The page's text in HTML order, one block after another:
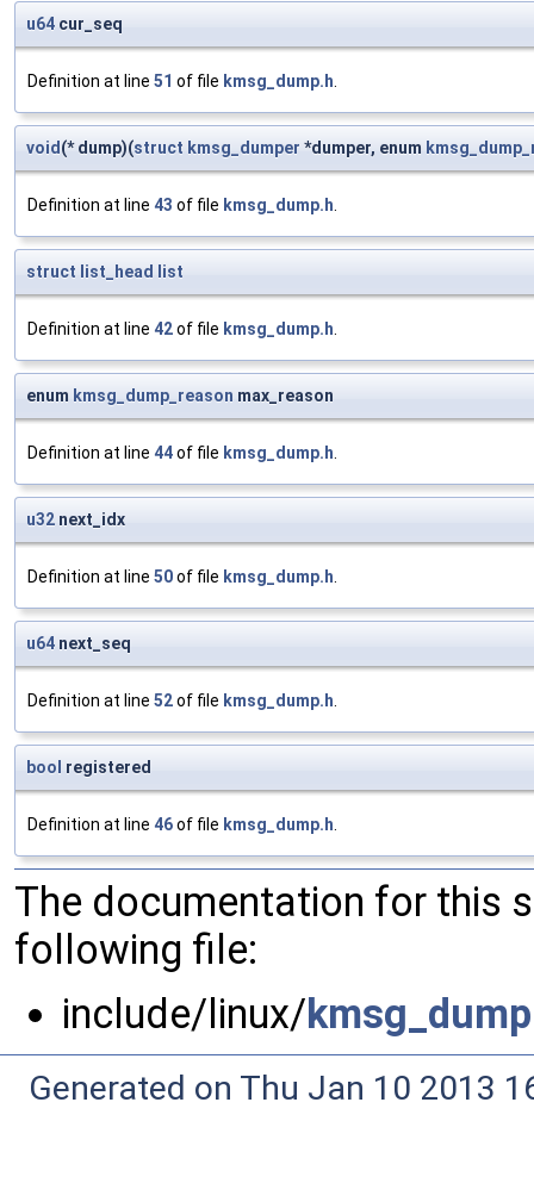
u64 cur_seq
Definition at line 51 of file kmsg_dump.h.
void(* dump)(struct kmsg_dumper *dumper, enum
Definition at line 43 of file kmsg_dump.h.
struct list_head list
Definition at line 42of file kmsg_dump.h.
enum kmsg_dump_reason max_reason
Definition at line 44of file kmsg_dump.h.
u32 next_idx
Definition at line 50of file kmsg_dump.h.
u64 next_seq
Definition at line 52of file kmsg_dump.h.
bool registered
Definition at line 46of file kmsg_dump.h.
The documentation for this
following file:
include/linux/
Generated on Thu Jan 10 2013